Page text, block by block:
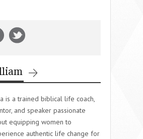
is a trained biblical life coach,
and speaker passionate
equipping women to
authentic life change for